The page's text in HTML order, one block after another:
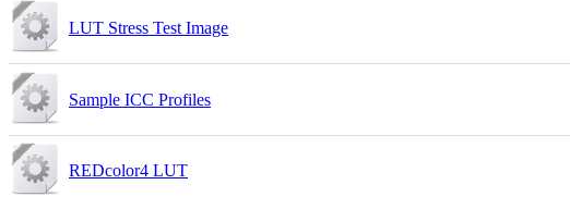
LUT Stress Test Image
Sample ICC Profiles
REDcolor4 LUT